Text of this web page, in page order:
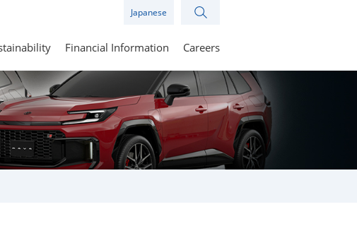
Japanese
Financial Information Careers